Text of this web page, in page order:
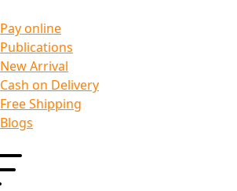
Pay online
Publications
New Arrival
Cash on Delivery
Free Shipping
Blogs